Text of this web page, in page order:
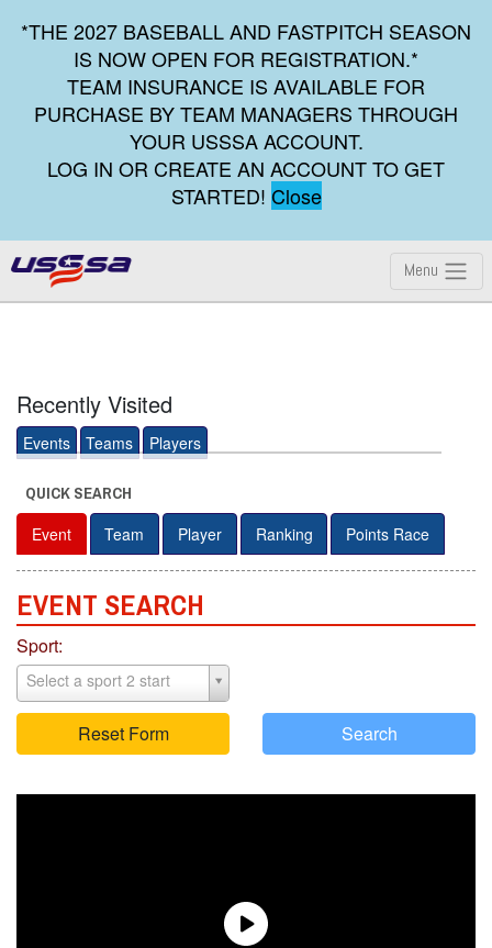
*THE 2027 BASEBALL AND FASTPITCH SEASON
IS NOW OPEN FOR REGISTRATION.*
TEAM INSURANCE IS AVAILABLE FOR
PURCHASE BY TEAM MANAGERS THROUGH
YOUR USSSA ACCOUNT.
LOG IN OR CREATE AN ACCOUNT TO GET
STARTED! Close
Menu
Recently Visited
Events Teams Players
QUICK SEARCH
Event Team Player Ranking Points Race
EVENT SEARCH
Sport:
Select a sport 2 start
Reset Form Search